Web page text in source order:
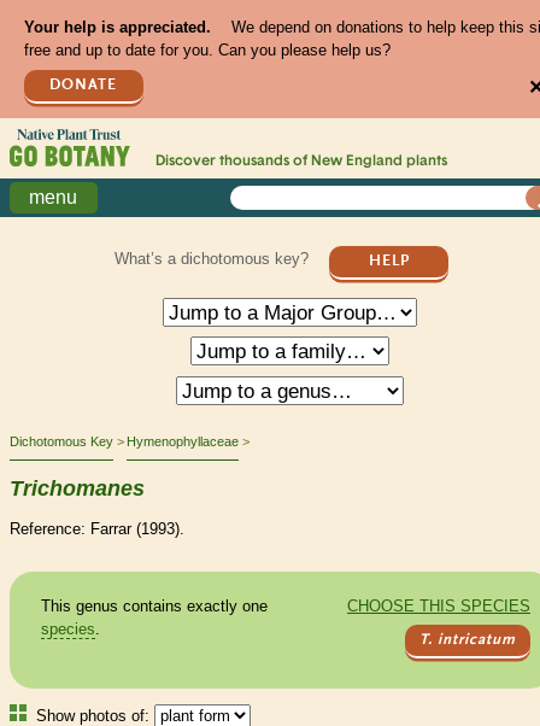
Your help is appreciated.
We depend on donations to help keep this
free and up to date for you. Can you please help us?
DONATE
Discover thousands of New England plants
menu
What’s a dichotomous key? HELP
Dichotomous Key Hymenophyllaceae
Trichomanes
Reference: Farrar (1993).
CHOOSE THIS SPECIES
T. intricatum
This genus contains exactly one
species.
Show photos of: